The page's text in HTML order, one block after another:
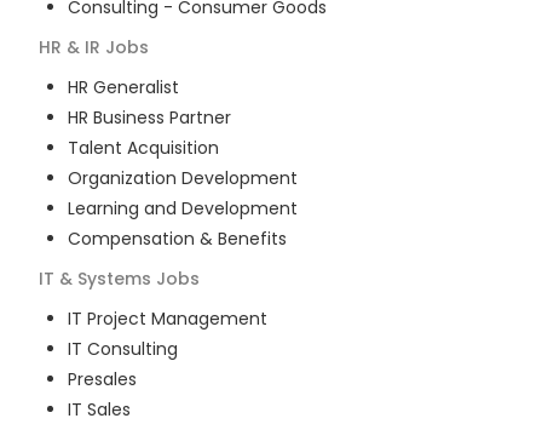
Consulting - Consumer Goods
HR & IR Jobs
HR Generalist
HR Business Partner
Talent Acquisition
Organization Development
Learning and Development
Compensation & Benefits
IT & Systems Jobs
IT Project Management
IT Consulting
Presales
IT Sales